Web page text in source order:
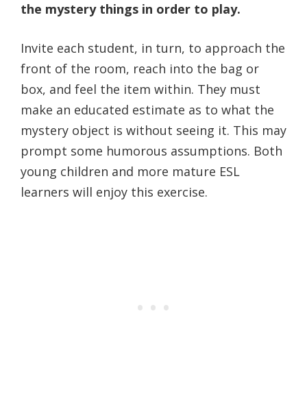
the mystery things in order to play.
Invite each student, in turn, to approach the
front of the room, reach into the bag or
box, and feel the item within. They must
make an educated estimate as to what the
mystery object is without seeing it. This may
prompt some humorous assumptions. Both
young children and more mature ESL
learners will enjoy this exercise.